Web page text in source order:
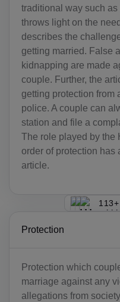
traditional way such
throws light on the
describes the
getting married. False
kidnapping are made
couple. Further, the
getting protection from
police. A couple can
station and file a
The role played by the
order of protection has
article.
Protection
Protection which
marriage against any
allegations from